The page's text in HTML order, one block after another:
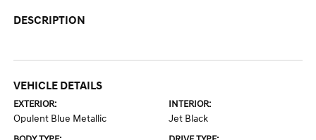
DESCRIPTION
VEHICLE DETAILS
EXTERIOR:
Opulent Blue Metallic
INTERIOR:
Jet Black